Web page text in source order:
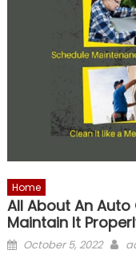
Home
All About An
Maintain It
Posted
October 5, 2022